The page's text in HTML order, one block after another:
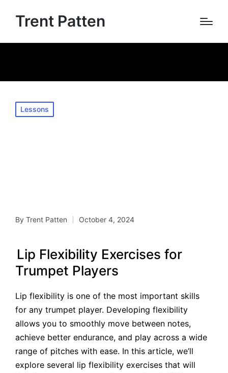
Trent Patten
Posted
in
Lessons
Posted
By Trent Patten October 4, 2024
Lip Flexibility Exercises for
Trumpet Players
Lip flexibility is one of the most important skills
for any trumpet player. Developing flexibility
allows you to smoothly move between notes,
achieve better endurance, and play across a wide
range of pitches with ease. In this article, we’ll
explore several lip flexibility exercises that will